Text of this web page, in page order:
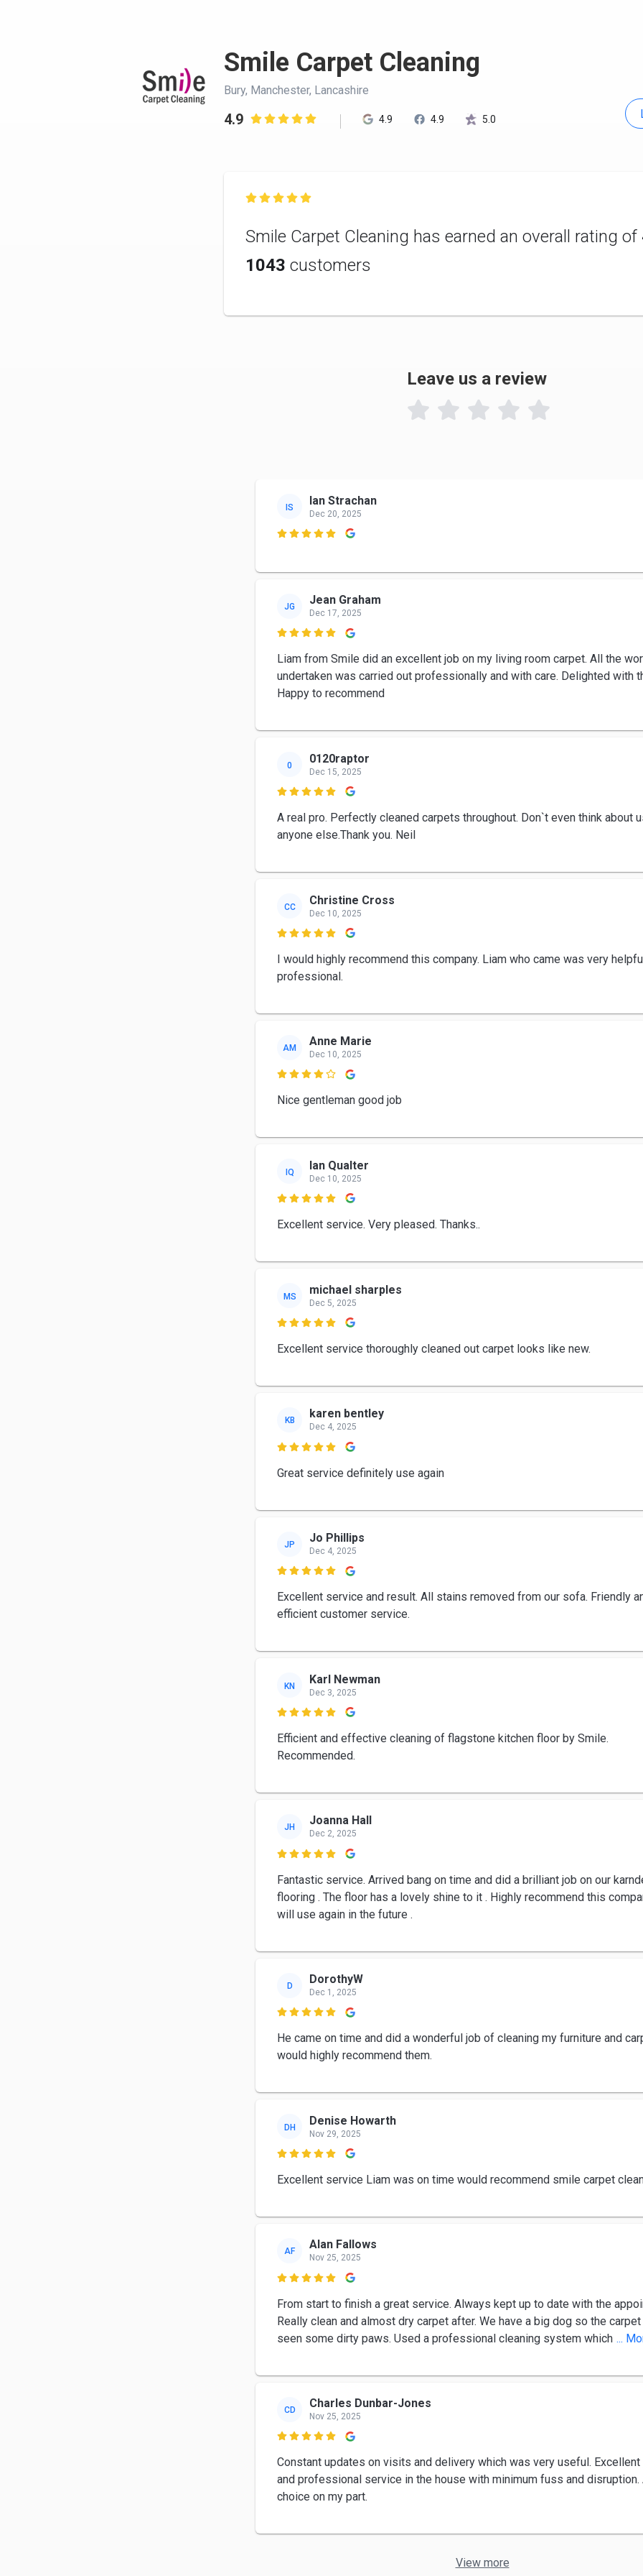
Smile Carpet Cleaning
Bury, Manchester, Lancashire
4.9  4.9 4.9 5.0

Smile Carpet Cleaning has earned an overall rating of
1043 customers
Leave us a review

IS Ian Strachan
Dec 20, 2025

JG Jean Graham
Dec 17, 2025

Liam from Smile did an excellent job on my living room carpet. All the
undertaken was carried out professionally and with care. Delighted with
Happy to recommend
0 0120raptor
Dec 15, 2025

A real pro. Perfectly cleaned carpets throughout. Don`t even think about
anyone else.Thank you. Neil
CC Christine Cross
Dec 10, 2025

I would highly recommend this company. Liam who came was very
professional.
AM Anne Marie
Dec 10, 2025

Nice gentleman good job
IQ Ian Qualter
Dec 10, 2025

Excellent service. Very pleased. Thanks..
MS michael sharples
Dec 5, 2025

Excellent service thoroughly cleaned out carpet looks like new.
KB karen bentley
Dec 4, 2025

Great service definitely use again
JP Jo Phillips
Dec 4, 2025

Excellent service and result. All stains removed from our sofa. Friendly
efficient customer service.
KN Karl Newman
Dec 3, 2025

Efficient and effective cleaning of flagstone kitchen floor by Smile.
Recommended.
JH Joanna Hall
Dec 2, 2025

Fantastic service. Arrived bang on time and did a brilliant job on our
flooring . The floor has a lovely shine to it . Highly recommend this
will use again in the future .
D DorothyW
Dec 1, 2025

He came on time and did a wonderful job of cleaning my furniture and
would highly recommend them.
DH Denise Howarth
Nov 29, 2025

Excellent service Liam was on time would recommend smile carpet
AF Alan Fallows
Nov 25, 2025

From start to finish a great service. Always kept up to date with the
Really clean and almost dry carpet after. We have a big dog so the carpet
seen some dirty paws. Used a professional cleaning system which ...
CD Charles Dunbar-Jones
Nov 25, 2025

Constant updates on visits and delivery which was very useful.
and professional service in the house with minimum fuss and disruption.
choice on my part.
View more